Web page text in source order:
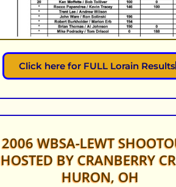
Click here for FULL Lorain Results
2006 WBSA-LEWT
HOSTED BY CRANBERRY
HURON, OH